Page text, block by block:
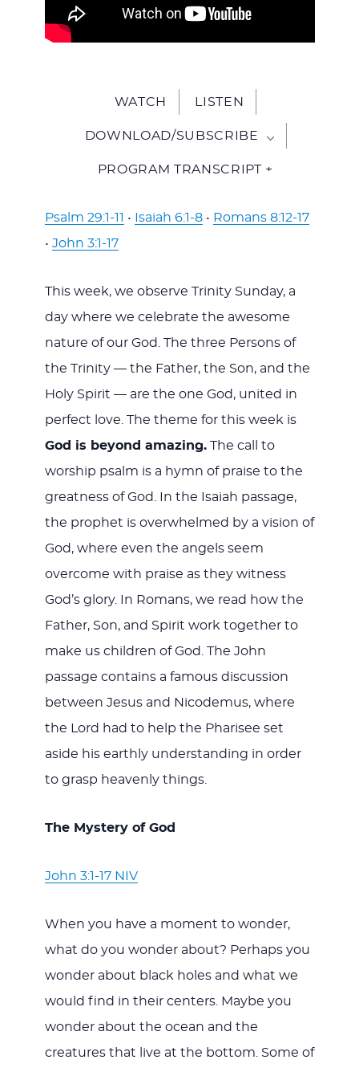
WATCH LISTEN
DOWNLOAD/SUBSCRIBE
PROGRAM TRANSCRIPT +
Psalm 29:1-11 • Isaiah 6:1-8• Romans 8:12-17
• John 3:1-17
This week, we observe Trinity Sunday, a
day where we celebrate the awesome
nature of our God. The three Persons of
the Trinity — the Father, the Son, and the
Holy Spirit — are the one God, united in
perfect love. The theme for this week is
God is beyond amazing.The call to
worship psalm is a hymn of praise to the
greatness of God. In the Isaiah passage,
the prophet is overwhelmed by a vision of
God, where even the angels seem
overcome with praise as they witness
God’s glory. In Romans, we read how the
Father, Son, and Spirit work together to
make us children of God. The John
passage contains a famous discussion
between Jesus and Nicodemus, where
the Lord had to help the Pharisee set
aside his earthly understanding in order
to grasp heavenly things.
The Mystery of God
John 3:1-17 NIV
When you have a moment to wonder,
what do you wonder about? Perhaps you
wonder about black holes and what we
would find in their centers. Maybe you
wonder about the ocean and the
creatures that live at the bottom. Some of